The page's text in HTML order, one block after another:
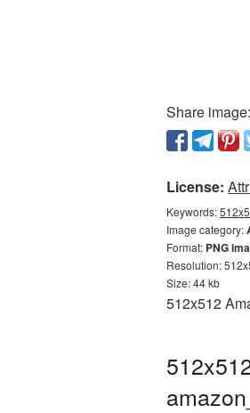
Share image:
License:
Keywords:
Image category:
Format: PNG
Resolution:
Size: 44 kb
512x512